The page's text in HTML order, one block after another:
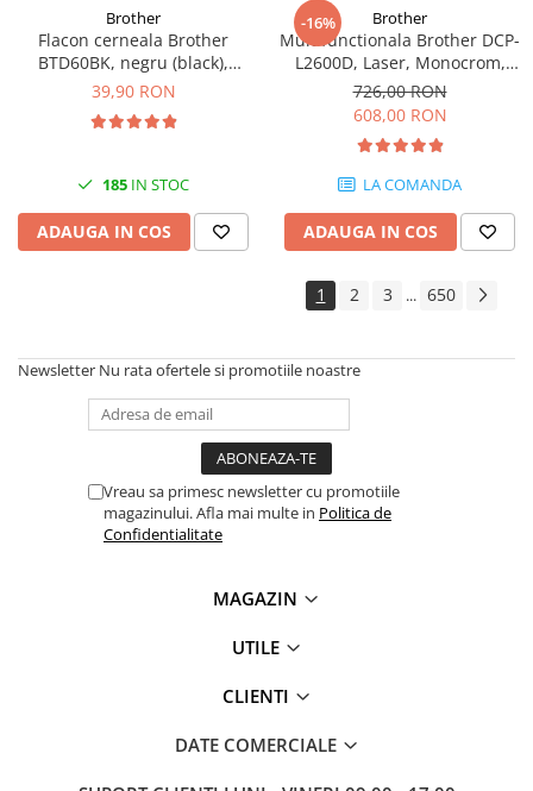
Accesorii UPS
Servere, Storage & NAS
Servere NAS
HDD enterprise
DAS (Direct Attached Storage)
SD Card-uri
Accesorii tablete
Smartphone-uri
Camere supraveghere smart
Brother
Flacon cerneala Brother
BTD60BK, negru (black),
original, 6500 pagini, 108 ml
39,90 RON
185 IN STOC
ADAUGA IN COS
-16% Brother
Multifunctionala Brother DCP-
L2600D, Laser, Monocrom,
Format A4, Duplex
726,00 RON
608,00 RON
LA COMANDA
ADAUGA IN COS
1 2 3 ... 650
Newsletter Nu rata ofertele si promotiile noastre
Vreau sa primesc newsletter cu promotiile
magazinului. Afla mai multe in Politica de
Confidentialitate
MAGAZIN
UTILE
CLIENTI
DATE COMERCIALE